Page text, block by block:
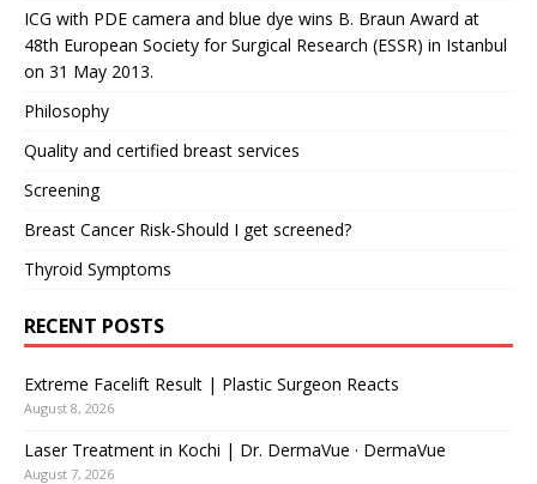
ICG with PDE camera and blue dye wins B. Braun Award at
48th European Society for Surgical Research (ESSR) in Istanbul
on 31 May 2013.
Philosophy
Quality and certified breast services
Screening
Breast Cancer Risk-Should I get screened?
Thyroid Symptoms
RECENT POSTS
Extreme Facelift Result | Plastic Surgeon Reacts
August 8, 2026
Laser Treatment in Kochi | Dr. DermaVue · DermaVue
August 7, 2026